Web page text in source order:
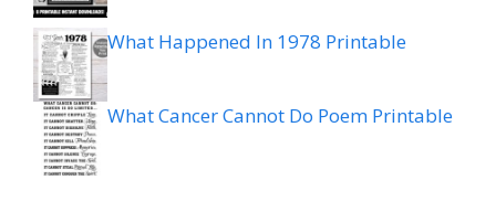
What Happened In 1978 Printable
What Cancer Cannot Do Poem Printable